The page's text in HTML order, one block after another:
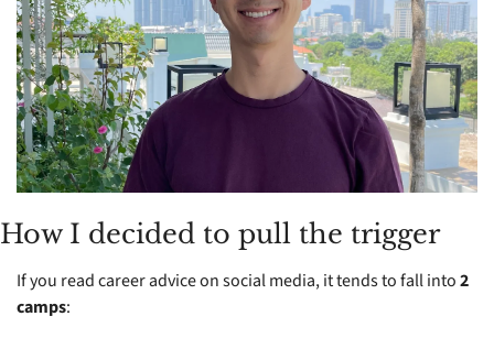
How I decided to pull the trigger
If you read career advice on social media, it tends to fall into 2
camps: